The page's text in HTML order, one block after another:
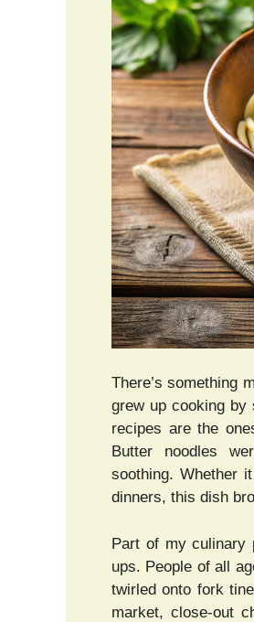
There’s something
grew up cooking by
recipes are the
Butter noodles
soothing. Whether
dinners, this dish
Part of my culinary
ups. People of all
twirled onto fork
market, close-out